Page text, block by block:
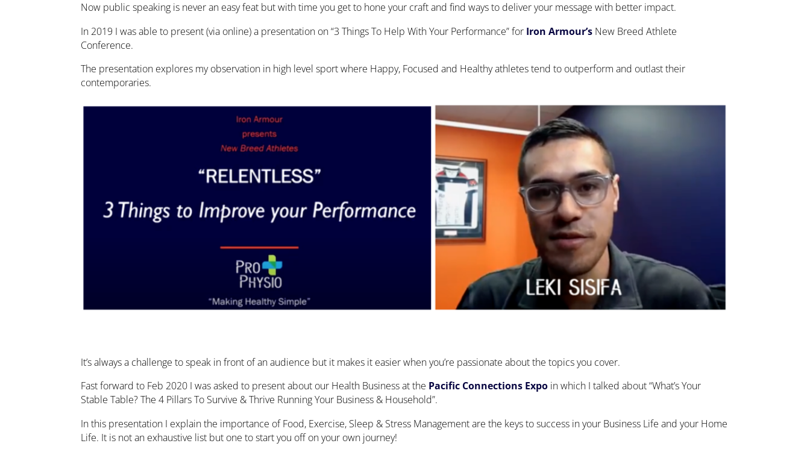
Now public speaking is never an easy feat but with time you get to hone your craft and find ways to deliver your message with better impact.
In 2019 I was able to present (via online) a presentation on “3 Things To Help With Your Performance” for Iron Armour’s New Breed Athlete
Conference.
The presentation explores my observation in high level sport where Happy, Focused and Healthy athletes tend to outperform and outlast their
contemporaries.
It’s always a challenge to speak in front of an audience but it makes it easier when you’re passionate about the topics you cover.
Fast forward to Feb 2020 I was asked to present about our Health Business at the Pacific Connections Expo in which I talked about “What’s Your
Stable Table? The 4 Pillars To Survive & Thrive Running Your Business & Household”.
In this presentation I explain the importance of Food, Exercise, Sleep & Stress Management are the keys to success in your Business Life and your Home
Life. It is not an exhaustive list but one to start you off on your own journey!